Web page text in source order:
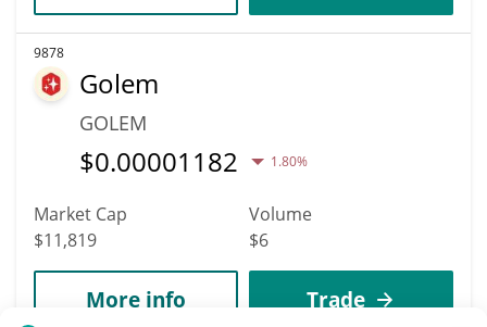
9878
Golem
GOLEM
$0.00001182 1.80%
Market Cap
$11,819
Volume
$6
More info Trade